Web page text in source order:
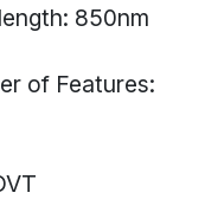
850nm
of Features: